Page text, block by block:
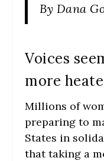
By Dana
Voices
more
Millions of
preparing to
States in
that taking a